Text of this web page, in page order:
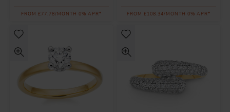
FROM £77.78/MONTH 0% APR* FROM £108.34/MONTH 0% APR*